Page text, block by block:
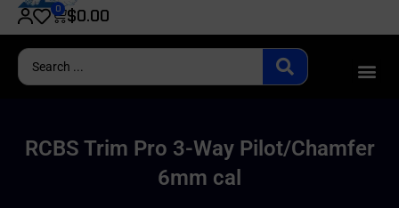
$0.00
0
RCBS Trim Pro 3-Way Pilot/Chamfer
6mm cal